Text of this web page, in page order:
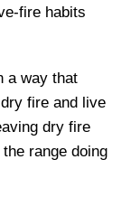
fire habits
a way that
fire and live
dry fire
range doing